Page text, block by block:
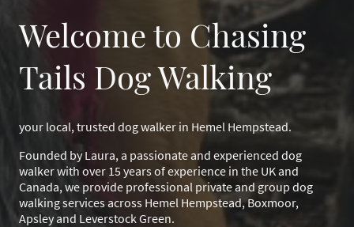
Welcome to Chasing
Tails Dog Walking
your local, trusted dog walker in Hemel Hempstead.
Founded by Laura, a passionate and experienced dog
walker with over 15 years of experience in the UK and
Canada, we provide professional private and group dog
walking services across Hemel Hempstead, Boxmoor,
Apsley and Leverstock Green.